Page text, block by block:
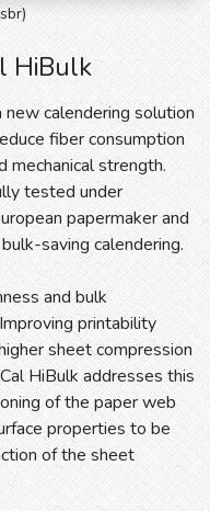
HiBulk
new calendering solution
fiber consumption
mechanical strength.
tested under
papermaker and
saving calendering.
and bulk
printability
sheet compression
HiBulk addresses this
of the paper web
properties to be
of the sheet